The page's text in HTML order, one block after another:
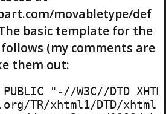
movabletype/def
basic template for the
(my comments are
them out:
PUBLIC "-//W3C//DTD
TR/xhtml1/DTD/